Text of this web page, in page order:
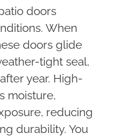
doors
When
doors glide
tight seal,
year. High-
moisture,
reducing
durability. You